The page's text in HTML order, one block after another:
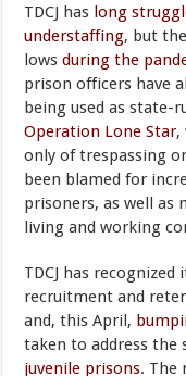
TDCJ has long
understaffing, but
lowsduring the
prison officers have
being used as state-
Operation Lone Star,
only of trespassing
been blamed for
prisoners, as well as
living and working
TDCJ has
recruitment and
and, this April,
taken to address
juvenile prisons. The